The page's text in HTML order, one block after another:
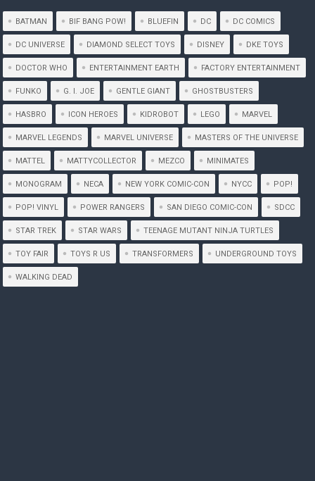
BATMAN BIF BANG POW! BLUEFIN DC DC COMICS
DC UNIVERSE DIAMOND SELECT TOYS DISNEY DKE TOYS
DOCTOR WHO ENTERTAINMENT EARTH FACTORY ENTERTAINMENT
FUNKO G. I. JOE GENTLE GIANT GHOSTBUSTERS
HASBRO ICON HEROES KIDROBOT LEGO MARVEL
MARVEL LEGENDS MARVEL UNIVERSE MASTERS OF THE UNIVERSE
MATTEL MATTYCOLLECTOR MEZCO MINIMATES
MONOGRAM NECA NEW YORK COMIC-CON NYCC POP!
POP! VINYL POWER RANGERS SAN DIEGO COMIC-CON SDCC
STAR TREK STAR WARS TEENAGE MUTANT NINJA TURTLES
TOY FAIR TOYS R US TRANSFORMERS UNDERGROUND TOYS
WALKING DEAD